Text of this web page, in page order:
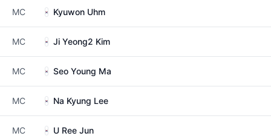
MC Kyuwon Uhm
MC Ji Yeong2 Kim
MC Seo Young Ma
MC Na Kyung Lee
MC U Ree Jun